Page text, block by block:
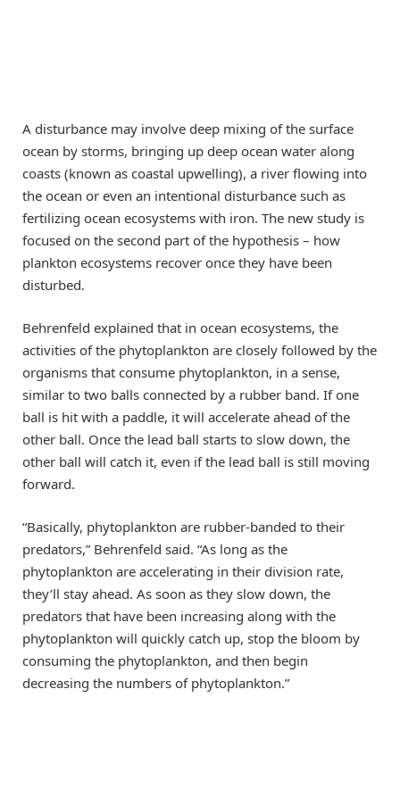
A disturbance may involve deep mixing of the surface
ocean by storms, bringing up deep ocean water along
coasts (known as coastal upwelling), a river flowing into
the ocean or even an intentional disturbance such as
fertilizing ocean ecosystems with iron. The new study is
focused on the second part of the hypothesis – how
plankton ecosystems recover once they have been
disturbed.
Behrenfeld explained that in ocean ecosystems, the
activities of the phytoplankton are closely followed by the
organisms that consume phytoplankton, in a sense,
similar to two balls connected by a rubber band. If one
ball is hit with a paddle, it will accelerate ahead of the
other ball. Once the lead ball starts to slow down, the
other ball will catch it, even if the lead ball is still moving
forward.
“Basically, phytoplankton are rubber-banded to their
predators,” Behrenfeld said. “As long as the
phytoplankton are accelerating in their division rate,
they’ll stay ahead. As soon as they slow down, the
predators that have been increasing along with the
phytoplankton will quickly catch up, stop the bloom by
consuming the phytoplankton, and then begin
decreasing the numbers of phytoplankton.”